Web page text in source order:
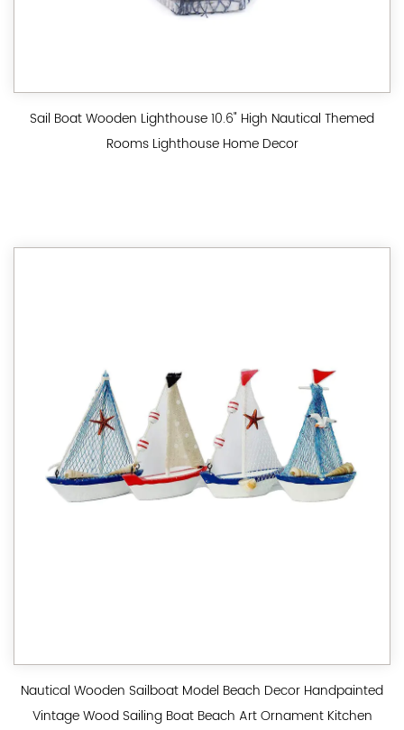
Sail Boat Wooden Lighthouse 10.6" High Nautical Themed
Rooms Lighthouse Home Decor
Nautical Wooden Sailboat Model Beach Decor Handpainted
Vintage Wood Sailing Boat Beach Art Ornament Kitchen